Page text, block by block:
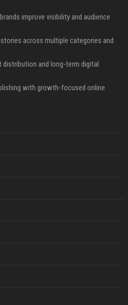
improve visibility and audience
across multiple categories and
and long-term digital
with growth-focused online